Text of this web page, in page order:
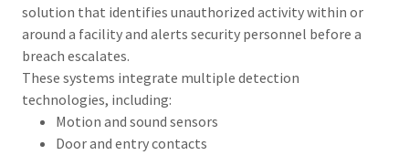
solution that identifies unauthorized activity within or
around a facility and alerts security personnel before a
breach escalates.
These systems integrate multiple detection
technologies, including:
Motion and sound sensors
Door and entry contacts